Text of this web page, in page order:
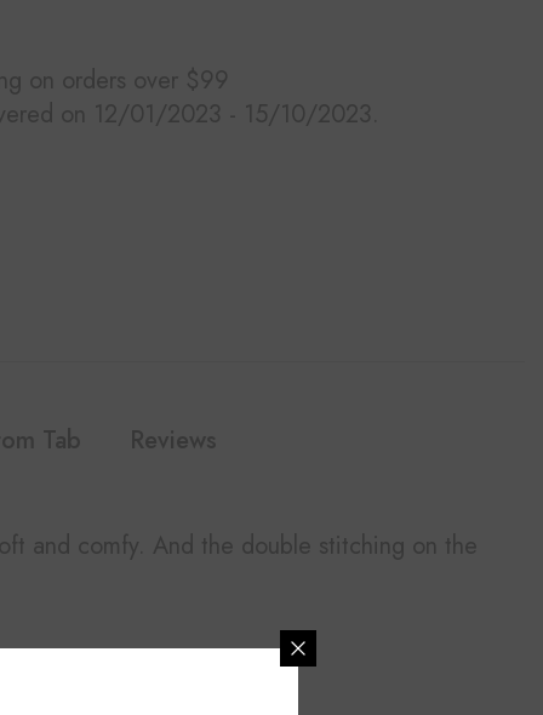
on orders over $99
on 12/01/2023 - 15/10/2023.
Tab Reviews
and comfy. And the double stitching on the